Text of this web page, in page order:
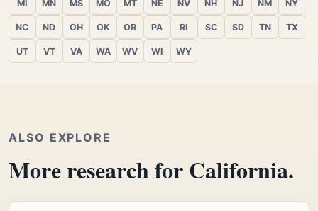
MI MN MS MO MT NE NV NH NJ NM NY
NC ND OH OK OR PA RI SC SD TN TX
UT VT VA WA WV WI WY
ALSO EXPLORE
More research for California.